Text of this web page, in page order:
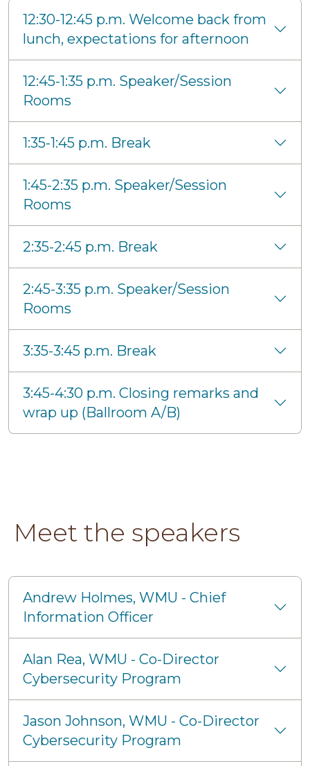
12:30-12:45 p.m. Welcome back from
lunch, expectations for afternoon
12:45-1:35 p.m. Speaker/Session
Rooms
1:35-1:45 p.m. Break
1:45-2:35 p.m. Speaker/Session
Rooms
2:35-2:45 p.m. Break
2:45-3:35 p.m. Speaker/Session
Rooms
3:35-3:45 p.m. Break
3:45-4:30 p.m. Closing remarks and
wrap up (Ballroom A/B)
Meet the speakers
Andrew Holmes, WMU - Chief
Information Officer
Alan Rea, WMU - Co-Director
Cybersecurity Program
Jason Johnson, WMU - Co-Director
Cybersecurity Program